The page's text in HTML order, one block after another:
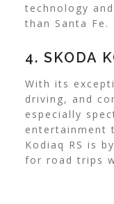
technology
than Santa Fe.
4. SKODA
With its
driving, and
especially
entertainment
Kodiaq RS is
for road trips